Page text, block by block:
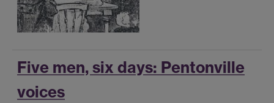
Five men, six days: Pentonville
voices